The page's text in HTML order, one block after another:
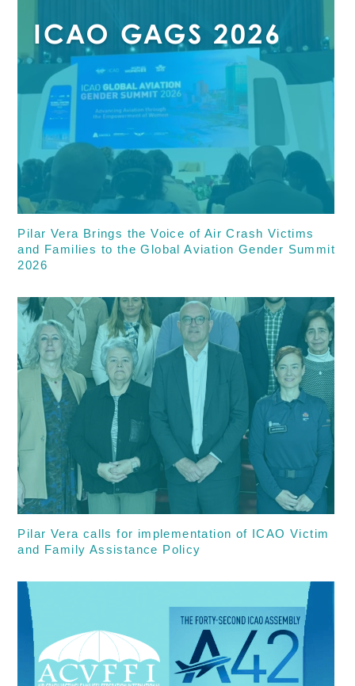
Pilar Vera Brings the Voice of Air Crash Victims
and Families to the Global Aviation Gender Summit
2026
Pilar Vera calls for implementation of ICAO Victim
and Family Assistance Policy